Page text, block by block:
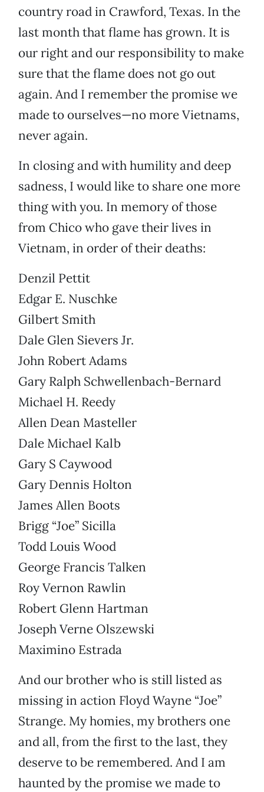
country road in Crawford, Texas. In the
last month that flame has grown. It is
our right and our responsibility to make
sure that the flame does not go out
again. And I remember the promise we
made to ourselves—no more Vietnams,
never again.
In closing and with humility and deep
sadness, I would like to share one more
thing with you. In memory of those
from Chico who gave their lives in
Vietnam, in order of their deaths:
Denzil Pettit
Edgar E. Nuschke
Gilbert Smith
Dale Glen Sievers Jr.
John Robert Adams
Gary Ralph Schwellenbach-Bernard
Michael H. Reedy
Allen Dean Masteller
Dale Michael Kalb
Gary S Caywood
Gary Dennis Holton
James Allen Boots
Brigg “Joe” Sicilla
Todd Louis Wood
George Francis Talken
Roy Vernon Rawlin
Robert Glenn Hartman
Joseph Verne Olszewski
Maximino Estrada
And our brother who is still listed as
missing in action Floyd Wayne “Joe”
Strange. My homies, my brothers one
and all, from the first to the last, they
deserve to be remembered. And I am
haunted by the promise we made to